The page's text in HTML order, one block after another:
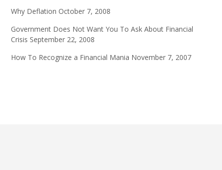
Why Deflation October 7, 2008
Government Does Not Want You To Ask About Financial
Crisis September 22, 2008
How To Recognize a Financial Mania November 7, 2007